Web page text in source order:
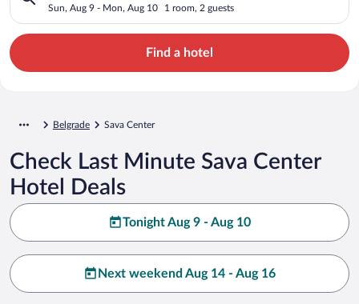
Sun, Aug 9 - Mon, Aug 10 1 room, 2 guests
Find a hotel
Belgrade Sava Center
Check Last Minute Sava Center
Hotel Deals
Tonight Aug 9 - Aug 10
Next weekend Aug 14 - Aug 16